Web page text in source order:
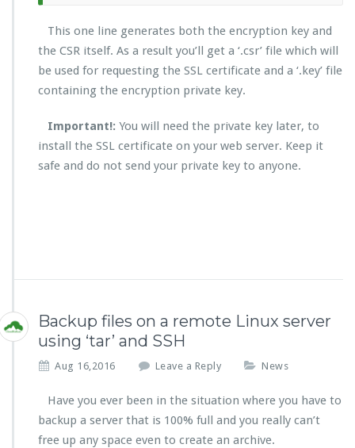
This one line generates both the encryption key and
the CSR itself. As a result you’ll get a ‘.csr’ file which will
be used for requesting the SSL certificate and a ‘.key’ file
containing the encryption private key.
Important!: You will need the private key later, to
install the SSL certificate on your web server. Keep it
safe and do not send your private key to anyone.
Backup files on a remote Linux server
using ‘tar’ and SSH
Aug 16,2016 Leave a Reply News
Have you ever been in the situation where you have to
backup a server that is 100% full and you really can’t
free up any space even to create an archive.